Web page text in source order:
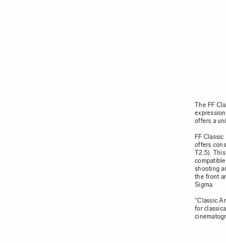
The FF
offers a
FF
offers
T2.5).
shooting
the front
Sigma.
“Classic
for